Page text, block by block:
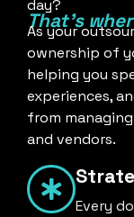
day?
That's
As your
ownership of
helping you
experiences,
from
and vendors.
Every